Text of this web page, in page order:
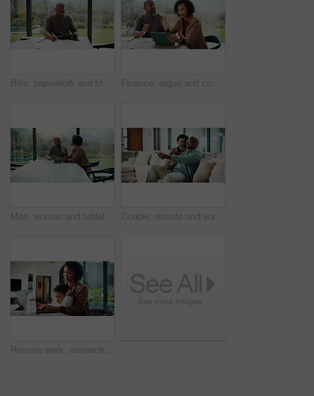
Bills, paperwork and black man on tablet in home for finance review, online payment and expenses. Documents, writing and mature person on tech for digital banking, budget planning or financial report Finance, argue and couple with tablet in home, savings account withdrawal and reading bank balance. Conflict, mature and African people with tech for transaction history, money dispute and debt bills
Man, woman and tablet with taxes in home with smile, notes and talk with review for compliance. Happy couple, discussion and tech with app, paperwork and solution with investment report at apartment Couple, remote and watching tv on couch, home and bonding with partner on weekend or streaming movie. Mature African people, love and connection with spouse, smile and change channel with controller
Remote work, research and mom with baby, home office and check ads on laptop for online shop or web. Entrepreneur, multitasking and inventory management, childcare and woman with technology in house